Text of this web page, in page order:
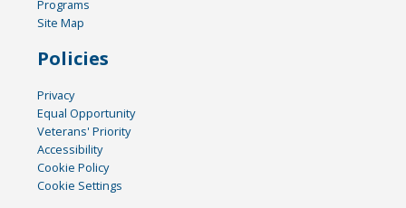
Programs
Site Map
Policies
Privacy
Equal Opportunity
Veterans' Priority
Accessibility
Cookie Policy
Cookie Settings